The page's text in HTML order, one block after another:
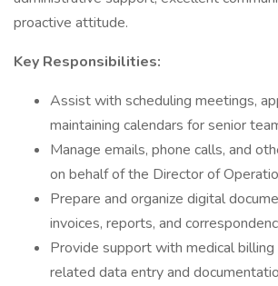
proactive attitude.
Key Responsibilities:
Assist with scheduling meetings,
maintaining calendars for senior
Manage emails, phone calls, and
on behalf of the Director of
Prepare and organize digital
invoices, reports, and
Provide support with medical billing
related data entry and